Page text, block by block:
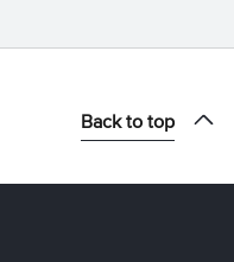
Back to top